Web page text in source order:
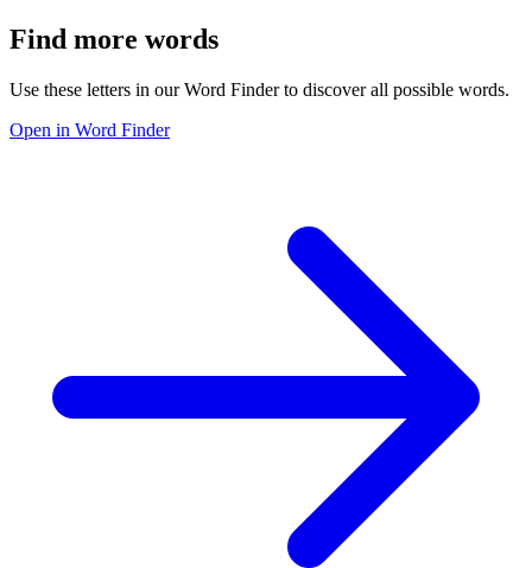
Find more words
Use these letters in our Word Finder to discover all possible words.
Open in Word Finder